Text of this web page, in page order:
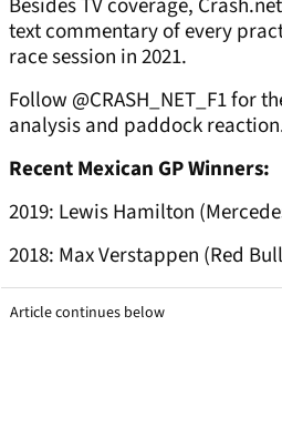
Besides TV coverage,
text commentary of every
race session in 2021.
Follow @CRASH_NET_F1 for
analysis and paddock
Recent Mexican GP Winners:
2019: Lewis Hamilton
2018: Max Verstappen (Red
Article continues below